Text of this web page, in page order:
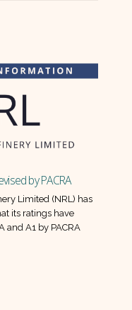
by PACRA
Limited (NRL) has
its ratings have
and A1 by PACRA